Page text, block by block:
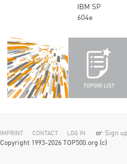
IBM SP
604e
IMPRINT CONTACT LOG IN or Sign up
Copyright 1993-2026 TOP500.org (c)